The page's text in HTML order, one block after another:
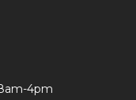
4pm